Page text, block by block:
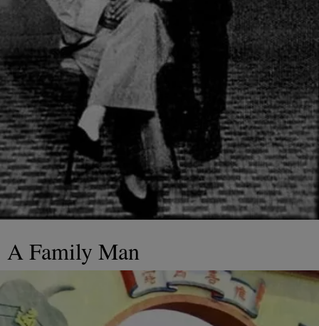
A Family Man